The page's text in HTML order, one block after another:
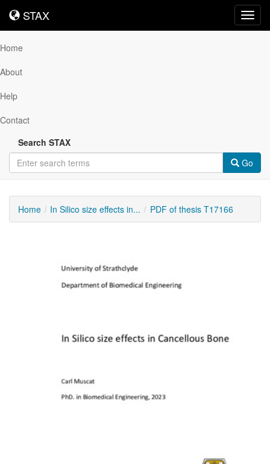
STAX
STAX
Home
About
Help
Contact
Search STAX
Go
Home In Silico size effects in... PDF of thesis T17166
Content